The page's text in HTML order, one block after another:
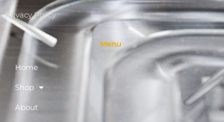
Privacy Policy
Menu
Home
Shop
About